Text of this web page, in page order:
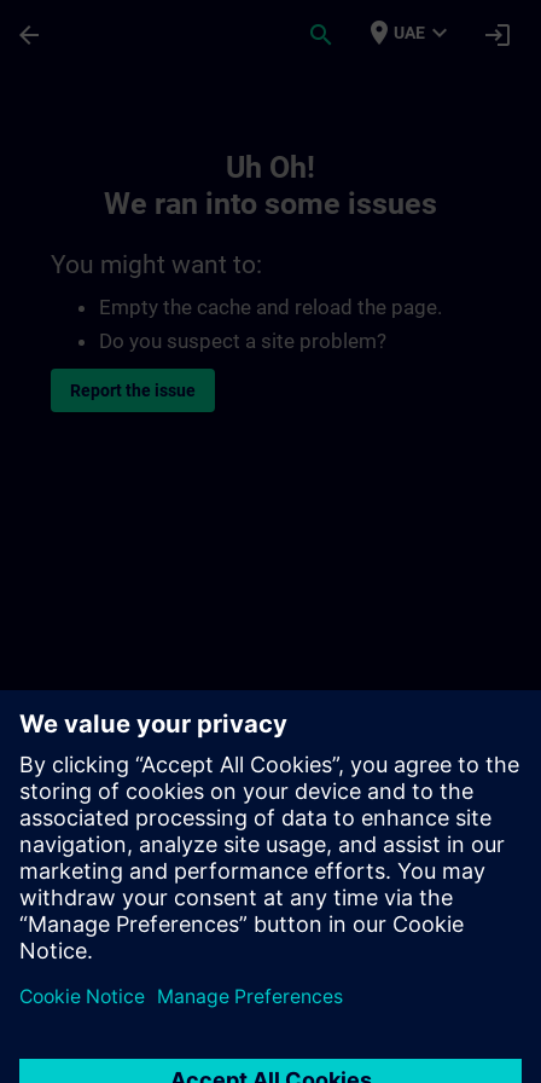
arrow_back search place UAE expand_more login
Uh Oh!
We ran into some issues
You might want to:
Empty the cache and reload the page.
Do you suspect a site problem?
Report the issue